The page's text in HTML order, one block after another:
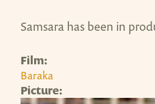
Samsara has been in
Film:
Baraka
Picture: